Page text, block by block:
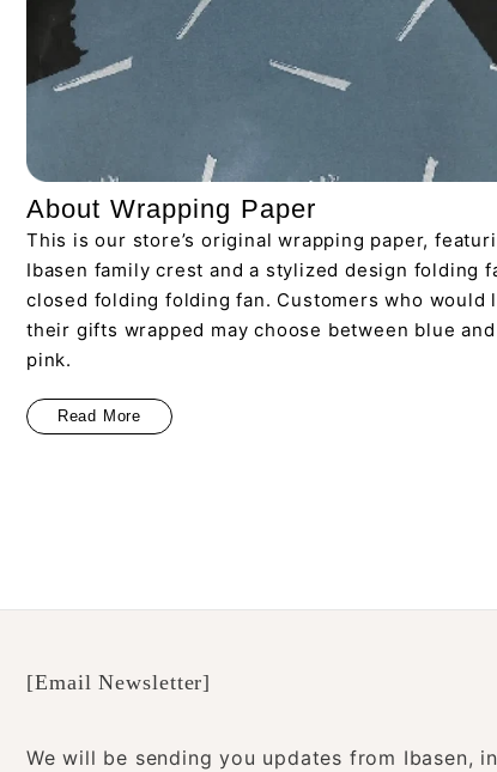
About Wrapping Paper
This is our store’s original wrapping paper,
Ibasen family crest and a stylized design folding
closed folding folding fan. Customers who would
their gifts wrapped may choose between blue and
pink.
Read More
[Email Newsletter]
We will be sending you updates from Ibasen,